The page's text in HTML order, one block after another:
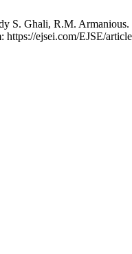
Ghali, R.M.
ejsei.com/EJSE/